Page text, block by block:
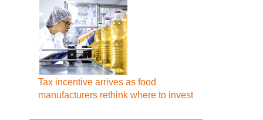
Tax incentive arrives as food
manufacturers rethink where to invest